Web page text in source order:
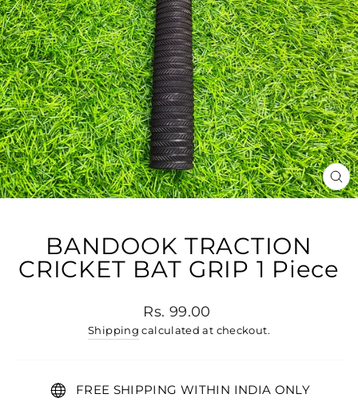
BANDOOK TRACTION
CRICKET BAT GRIP 1 Piece
Regular price
Rs. 99.00
Shipping calculated at checkout.
FREE SHIPPING WITHIN INDIA ONLY